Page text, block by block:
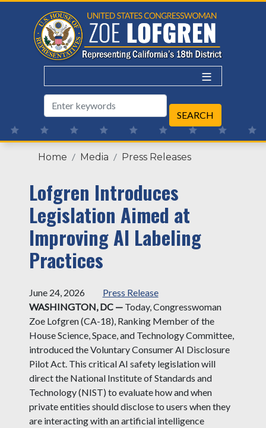
Home Media Press Releases
Lofgren Introduces
Legislation Aimed at
Improving AI Labeling
Practices
June 24, 2026
Press Release
WASHINGTON, DC — Today, Congresswoman
Zoe Lofgren (CA-18), Ranking Member of the
House Science, Space, and Technology Committee,
introduced the Voluntary Consumer AI Disclosure
Pilot Act. This critical AI safety legislation will
direct the National Institute of Standards and
Technology (NIST) to evaluate how and when
private entities should disclose to users when they
are interacting with an artificial intelligence